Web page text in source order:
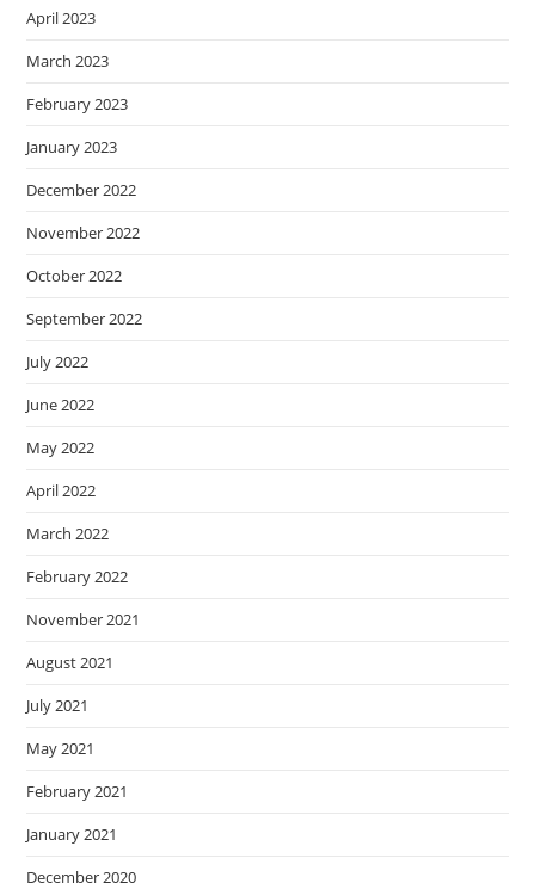
April 2023
March 2023
February 2023
January 2023
December 2022
November 2022
October 2022
September 2022
July 2022
June 2022
May 2022
April 2022
March 2022
February 2022
November 2021
August 2021
July 2021
May 2021
February 2021
January 2021
December 2020